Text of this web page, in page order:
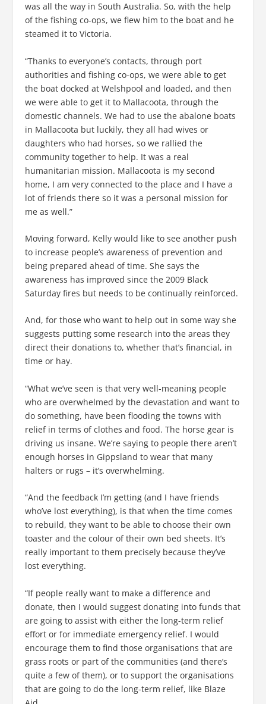
was all the way in South Australia. So, with the help
of the fishing co-ops, we flew him to the boat and he
steamed it to Victoria.
“Thanks to everyone’s contacts, through port
authorities and fishing co-ops, we were able to get
the boat docked at Welshpool and loaded, and then
we were able to get it to Mallacoota, through the
domestic channels. We had to use the abalone boats
in Mallacoota but luckily, they all had wives or
daughters who had horses, so we rallied the
community together to help. It was a real
humanitarian mission. Mallacoota is my second
home, I am very connected to the place and I have a
lot of friends there so it was a personal mission for
me as well.”
Moving forward, Kelly would like to see another push
to increase people’s awareness of prevention and
being prepared ahead of time. She says the
awareness has improved since the 2009 Black
Saturday fires but needs to be continually reinforced.
And, for those who want to help out in some way she
suggests putting some research into the areas they
direct their donations to, whether that’s financial, in
time or hay.
“What we’ve seen is that very well-meaning people
who are overwhelmed by the devastation and want to
do something, have been flooding the towns with
relief in terms of clothes and food. The horse gear is
driving us insane. We’re saying to people there aren’t
enough horses in Gippsland to wear that many
halters or rugs – it’s overwhelming.
“And the feedback I’m getting (and I have friends
who’ve lost everything), is that when the time comes
to rebuild, they want to be able to choose their own
toaster and the colour of their own bed sheets. It’s
really important to them precisely because they’ve
lost everything.
“If people really want to make a difference and
donate, then I would suggest donating into funds that
are going to assist with either the long-term relief
effort or for immediate emergency relief. I would
encourage them to find those organisations that are
grass roots or part of the communities (and there’s
quite a few of them), or to support the organisations
that are going to do the long-term relief, like Blaze